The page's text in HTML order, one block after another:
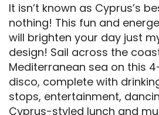
It isn’t known as Cyprus’s
nothing! This fun and
will brighten your day just
design! Sail across the
Mediterranean sea on this
disco, complete with
stops, entertainment,
Cyprus-styled lunch and